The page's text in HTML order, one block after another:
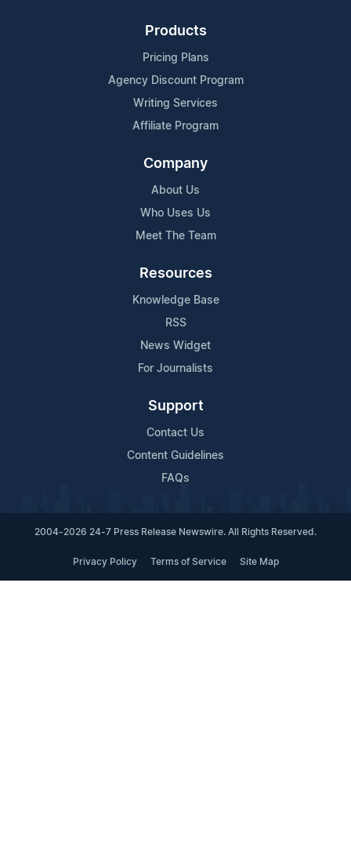
Products
Pricing Plans
Agency Discount Program
Writing Services
Affiliate Program
Company
About Us
Who Uses Us
Meet The Team
Resources
Knowledge Base
RSS
News Widget
For Journalists
Support
Contact Us
Content Guidelines
FAQs
2004-2026 24-7 Press Release Newswire. All Rights Reserved.
Privacy Policy Terms of Service Site Map